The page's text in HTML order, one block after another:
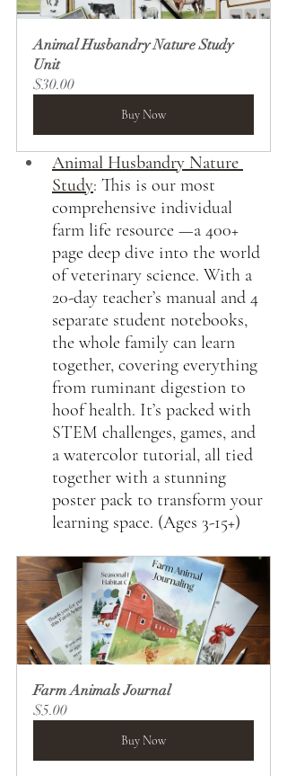
Animal Husbandry Nature Study
Unit
$30.00
Buy Now
Animal Husbandry Nature
Study: This is our most
comprehensive individual
farm life resource —a 400+
page deep dive into the world
of veterinary science. With a
20-day teacher’s manual and 4
separate student notebooks,
the whole family can learn
together, covering everything
from ruminant digestion to
hoof health. It’s packed with
STEM challenges, games, and
a watercolor tutorial, all tied
together with a stunning
poster pack to transform your
learning space. (Ages 3-15+)
Farm Animals Journal
$5.00
Buy Now